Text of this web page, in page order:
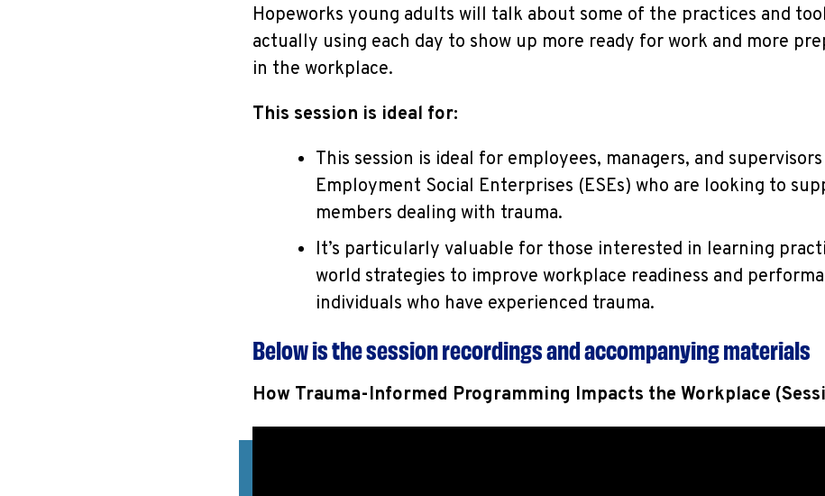
Hopeworks young adults will talk about some of the practices and
actually using each day to show up more ready for work and more
in the workplace.
This session is ideal for:
This session is ideal for employees, managers, and
Employment Social Enterprises (ESEs) who are looking to
members dealing with trauma.
It’s particularly valuable for those interested in learning
world strategies to improve workplace readiness and
individuals who have experienced trauma.
Below is the session recordings and accompanying materials
How Trauma-Informed Programming Impacts the Workplace